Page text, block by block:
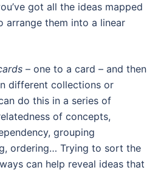
got all the ideas mapped
arrange them into a linear
– one to a card – and then
different collections or
do this in a series of
of concepts,
grouping
ordering… Trying to sort the
can help reveal ideas that